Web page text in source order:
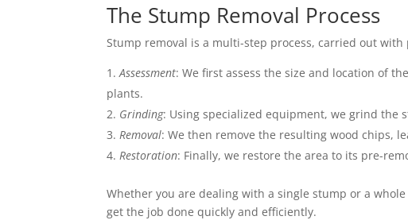
The Stump Removal Process
Stump removal is a multi-step process, carried out
Assessment: We first assess the size and location of
plants.
Grinding: Using specialized equipment, we grind the
Removal: We then remove the resulting wood chips,
Restoration: Finally, we restore the area to its pre-
Whether you are dealing with a single stump or a
get the job done quickly and efficiently.